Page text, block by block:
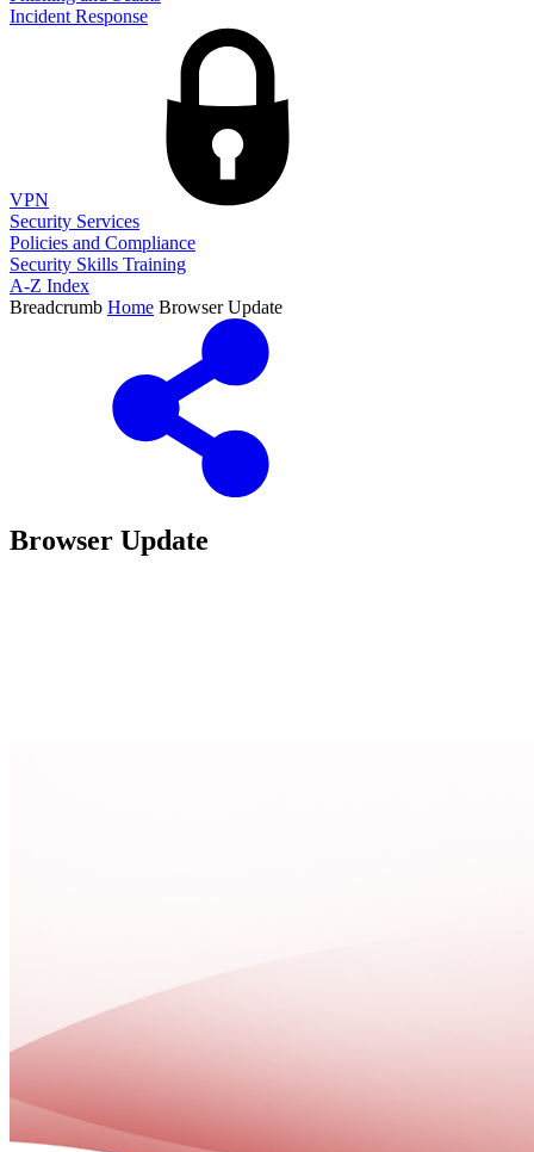
Incident Response
VPN
Security Services
Policies and Compliance
Security Skills Training
A-Z Index
Breadcrumb Home Browser Update
Browser Update